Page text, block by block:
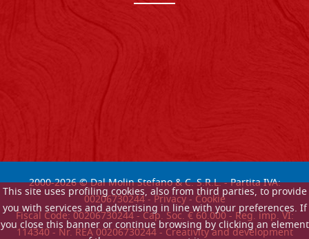
This site uses profiling cookies, also from third parties, to provide
you with services and advertising in line with your preferences. If
you close this banner or continue browsing by clicking an element
2000-2026© Dal Molin Stefano & C. S.R.L. - Partita IVA:
00206730244 -Privacy-Cookie
Fiscal Code: 00206730244 - Cap. Soc. € 60.000 - Reg. imp. VI:
114340 - Nr. REA 00206730244 - Creativity and development